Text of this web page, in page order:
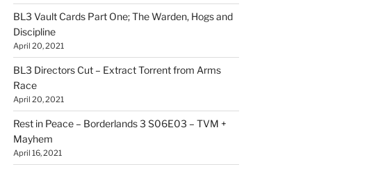
BL3 Vault Cards Part One; The Warden, Hogs and
Discipline
April 20, 2021
BL3 Directors Cut – Extract Torrent from Arms
Race
April 20, 2021
Rest in Peace – Borderlands 3 S06E03 – TVM +
Mayhem
April 16, 2021